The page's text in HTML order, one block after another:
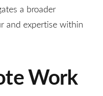
a broader
and expertise within
Work